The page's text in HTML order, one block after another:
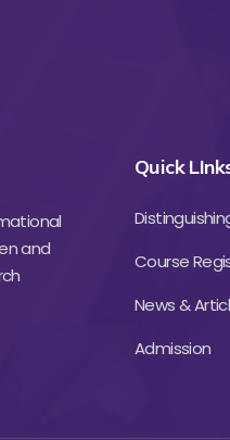
and
Quick
Course
News &
Admission